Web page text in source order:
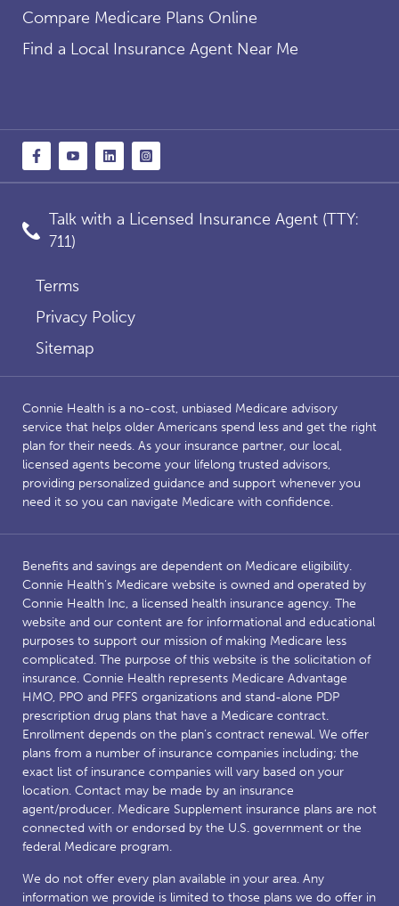
Compare Medicare Plans Online
Find a Local Insurance Agent Near Me
Talk with a Licensed Insurance Agent (TTY:
711)
Terms
Privacy Policy
Sitemap
Connie Health is a no-cost, unbiased Medicare advisory
service that helps older Americans spend less and get the right
plan for their needs. As your insurance partner, our local,
licensed agents become your lifelong trusted advisors,
providing personalized guidance and support whenever you
need it so you can navigate Medicare with confidence.
Benefits and savings are dependent on Medicare eligibility.
Connie Health’s Medicare website is owned and operated by
Connie Health Inc, a licensed health insurance agency. The
website and our content are for informational and educational
purposes to support our mission of making Medicare less
complicated. The purpose of this website is the solicitation of
insurance. Connie Health represents Medicare Advantage
HMO, PPO and PFFS organizations and stand-alone PDP
prescription drug plans that have a Medicare contract.
Enrollment depends on the plan’s contract renewal. We offer
plans from a number of insurance companies including; the
exact list of insurance companies will vary based on your
location. Contact may be made by an insurance
agent/producer. Medicare Supplement insurance plans are not
connected with or endorsed by the U.S. government or the
federal Medicare program.
We do not offer every plan available in your area. Any
information we provide is limited to those plans we do offer in